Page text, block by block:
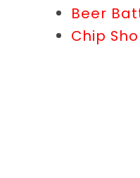
Beer
Chip